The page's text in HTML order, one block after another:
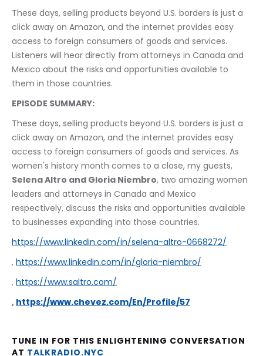
These days, selling products beyond U.S. borders is just a
click away on Amazon, and the internet provides easy
access to foreign consumers of goods and services.
Listeners will hear directly from attorneys in Canada and
Mexico about the risks and opportunities available to
them in those countries.
EPISODE SUMMARY:
These days, selling products beyond U.S. borders is just a
click away on Amazon, and the internet provides easy
access to foreign consumers of goods and services. As
women's history month comes to a close, my guests,
Selena Altro and Gloria Niembro, two amazing women
leaders and attorneys in Canada and Mexico
respectively, discuss the risks and opportunities available
to businesses expanding into those countries.
https://www.linkedin.com/in/selena-altro-0668272/
, https://www.linkedin.com/in/gloria-niembro/
, https://www.saltro.com/
, https://www.chevez.com/En/Profile/57
TUNE IN FOR THIS ENLIGHTENING CONVERSATION
AT TALKRADIO.NYC